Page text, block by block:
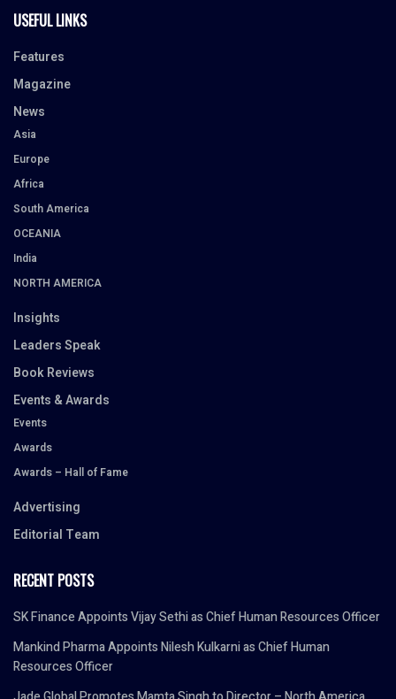
USEFUL LINKS
Features
Magazine
News
Asia
Europe
Africa
South America
OCEANIA
India
NORTH AMERICA
Insights
Leaders Speak
Book Reviews
Events & Awards
Events
Awards
Awards – Hall of Fame
Advertising
Editorial Team
RECENT POSTS
SK Finance Appoints Vijay Sethi as Chief Human Resources Officer
Mankind Pharma Appoints Nilesh Kulkarni as Chief Human
Resources Officer